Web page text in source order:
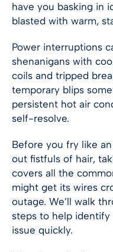
have you basking in
blasted with warm,
Power interruptions
shenanigans with
coils and tripped
temporary blips
persistent hot air
self-resolve.
Before you fry like
out fistfuls of hair,
covers all the
might get its wires
outage. We’ll walk
steps to help
issue quickly.